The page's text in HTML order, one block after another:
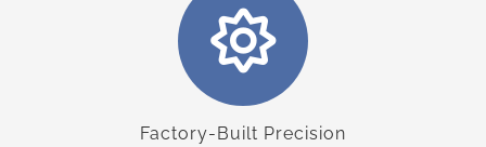
Factory-Built Precision